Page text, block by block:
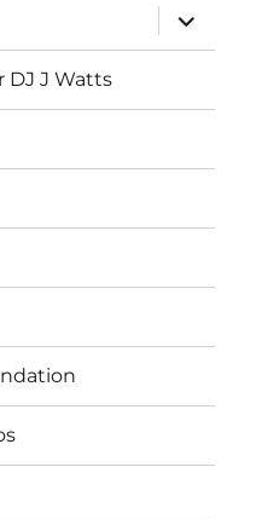
expand
child
menu
DJ J Watts